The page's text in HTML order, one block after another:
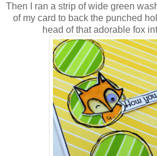
Then I ran a strip of wide green
of my card to back the punched
head of that adorable fox